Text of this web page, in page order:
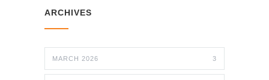
ARCHIVES
MARCH 2026 3